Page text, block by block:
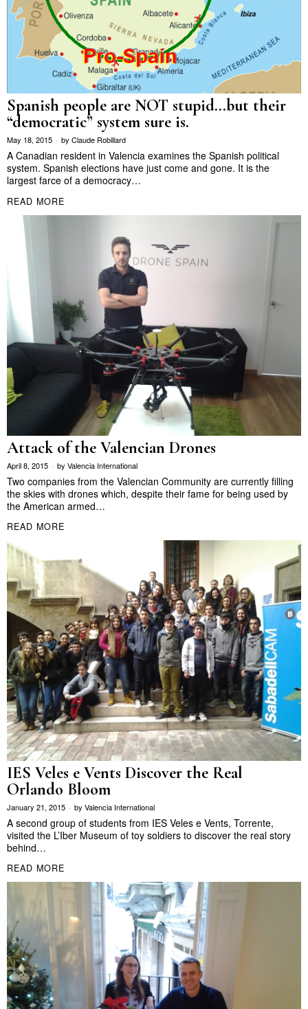
Spanish people are NOT stupid…but their
“democratic” system sure is.
May 18, 2015 by Claude Robillard
A Canadian resident in Valencia examines the Spanish political
system. Spanish elections have just come and gone. It is the
largest farce of a democracy…
READ MORE
Attack of the Valencian Drones
April 8, 2015 by Valencia International
Two companies from the Valencian Community are currently filling
the skies with drones which, despite their fame for being used by
the American armed…
READ MORE
IES Veles e Vents Discover the Real
Orlando Bloom
January 21, 2015 by Valencia International
A second group of students from IES Veles e Vents, Torrente,
visited the L’Iber Museum of toy soldiers to discover the real story
behind…
READ MORE